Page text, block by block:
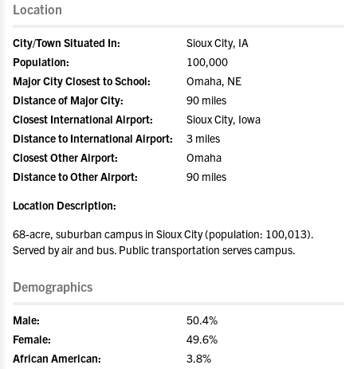
Location
City/Town Situated In:
Sioux City, IA
Population:
100,000
Major City Closest to School:
Omaha, NE
Distance of Major City:
90 miles
Closest International Airport:
Sioux City, Iowa
Distance to International Airport:
3 miles
Closest Other Airport:
Omaha
Distance to Other Airport:
90 miles
Location Description:
68-acre, suburban campus in Sioux City (population: 100,013).
Served by air and bus. Public transportation serves campus.
Demographics
Male:
50.4%
Female:
49.6%
African American:
3.8%